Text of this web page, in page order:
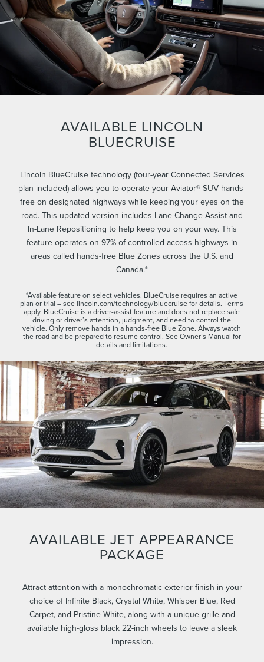
AVAILABLE LINCOLN
BLUECRUISE
Lincoln BlueCruise technology (four-year Connected Services
plan included) allows you to operate your Aviator® SUV hands-
free on designated highways while keeping your eyes on the
road. This updated version includes Lane Change Assist and
In-Lane Repositioning to help keep you on your way. This
feature operates on 97% of controlled-access highways in
areas called hands-free Blue Zones across the U.S. and
Canada.*
*Available feature on select vehicles. BlueCruise requires an active
plan or trial – see lincoln.com/technology/bluecruisefor details. Terms
apply. BlueCruise is a driver-assist feature and does not replace safe
driving or driver’s attention, judgment, and need to control the
vehicle. Only remove hands in a hands-free Blue Zone. Always watch
the road and be prepared to resume control. See Owner’s Manual for
details and limitations.
AVAILABLE JET APPEARANCE
PACKAGE
Attract attention with a monochromatic exterior finish in your
choice of Infinite Black, Crystal White, Whisper Blue, Red
Carpet, and Pristine White, along with a unique grille and
available high-gloss black 22-inch wheels to leave a sleek
impression.